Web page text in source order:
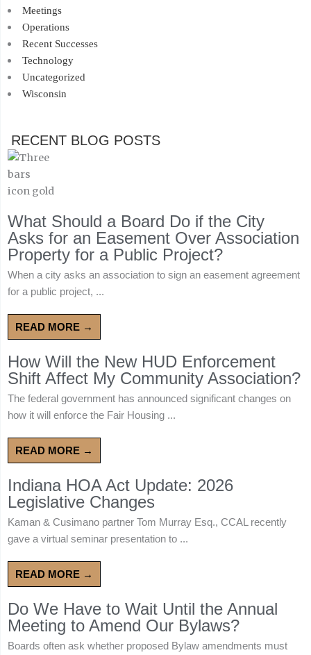
Meetings
Operations
Recent Successes
Technology
Uncategorized
Wisconsin
RECENT BLOG POSTS
What Should a Board Do if the City
Asks for an Easement Over Association
Property for a Public Project?
When a city asks an association to sign an easement agreement
for a public project, ...
READ MORE →
How Will the New HUD Enforcement
Shift Affect My Community Association?
The federal government has announced significant changes on
how it will enforce the Fair Housing ...
READ MORE →
Indiana HOA Act Update: 2026
Legislative Changes
Kaman & Cusimano partner Tom Murray Esq., CCAL recently
gave a virtual seminar presentation to ...
READ MORE →
Do We Have to Wait Until the Annual
Meeting to Amend Our Bylaws?
Boards often ask whether proposed Bylaw amendments must